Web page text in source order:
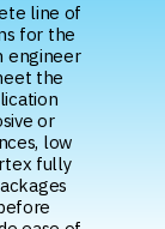
line of
for the
engineer
the
or
low
fully